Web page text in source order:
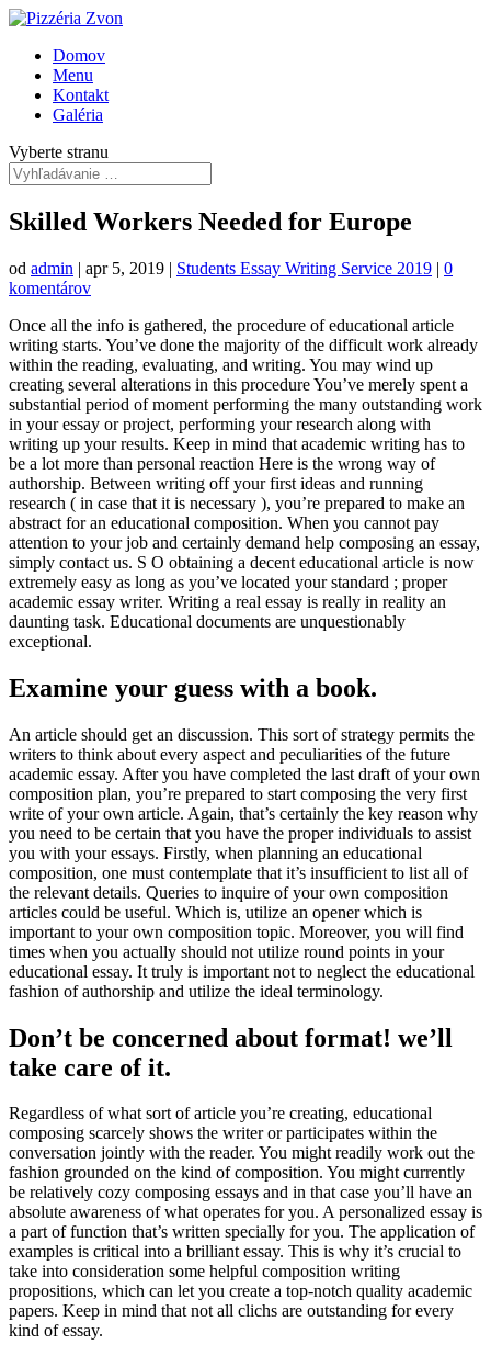
Domov
Menu
Kontakt
Galéria
Vyberte stranu
Skilled Workers Needed for Europe
od admin | apr 5, 2019 | Students Essay Writing Service 2019 | 0
komentárov
Once all the info is gathered, the procedure of educational article
writing starts. You’ve done the majority of the difficult work already
within the reading, evaluating, and writing. You may wind up
creating several alterations in this procedure You’ve merely spent a
substantial period of moment performing the many outstanding work
in your essay or project, performing your research along with
writing up your results. Keep in mind that academic writing has to
be a lot more than personal reaction Here is the wrong way of
authorship. Between writing off your first ideas and running
research ( in case that it is necessary ), you’re prepared to make an
abstract for an educational composition. When you cannot pay
attention to your job and certainly demand help composing an essay,
simply contact us. S O obtaining a decent educational article is now
extremely easy as long as you’ve located your standard ; proper
academic essay writer. Writing a real essay is really in reality an
daunting task. Educational documents are unquestionably
exceptional.
Examine your guess with a book.
An article should get an discussion. This sort of strategy permits the
writers to think about every aspect and peculiarities of the future
academic essay. After you have completed the last draft of your own
composition plan, you’re prepared to start composing the very first
write of your own article. Again, that’s certainly the key reason why
you need to be certain that you have the proper individuals to assist
you with your essays. Firstly, when planning an educational
composition, one must contemplate that it’s insufficient to list all of
the relevant details. Queries to inquire of your own composition
articles could be useful. Which is, utilize an opener which is
important to your own composition topic. Moreover, you will find
times when you actually should not utilize round points in your
educational essay. It truly is important not to neglect the educational
fashion of authorship and utilize the ideal terminology.
Don’t be concerned about format! we’ll
take care of it.
Regardless of what sort of article you’re creating, educational
composing scarcely shows the writer or participates within the
conversation jointly with the reader. You might readily work out the
fashion grounded on the kind of composition. You might currently
be relatively cozy composing essays and in that case you’ll have an
absolute awareness of what operates for you. A personalized essay is
a part of function that’s written specially for you. The application of
examples is critical into a brilliant essay. This is why it’s crucial to
take into consideration some helpful composition writing
propositions, which can let you create a top-notch quality academic
papers. Keep in mind that not all clichs are outstanding for every
kind of essay.